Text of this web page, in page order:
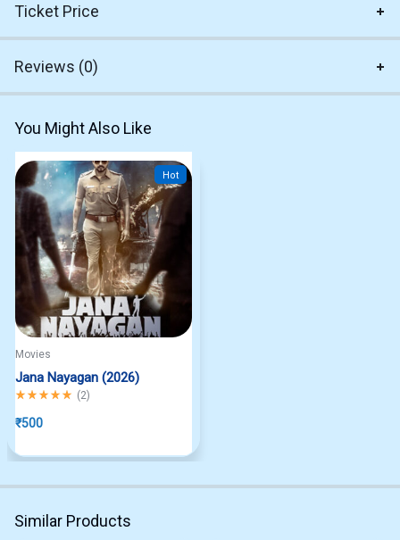
Ticket Price
Reviews (0)
You Might Also Like
Hot
Movies
Jana Nayagan (2026)
Rated5.00out of 5
(2)
₹500
Similar Products